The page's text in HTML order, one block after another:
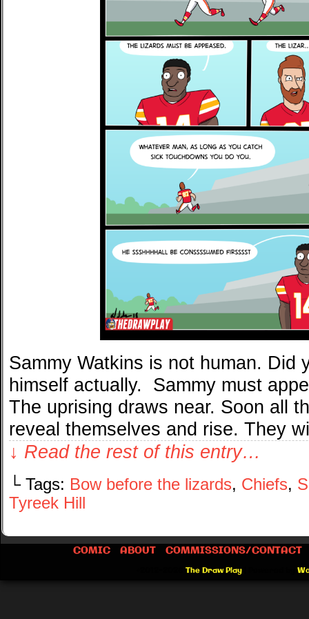
Sammy Watkins is not human. Did
himself actually. Sammy must
The uprising draws near. Soon all
reveal themselves and rise. They
↓ Read the rest of this entry…
└ Tags: Bow before the lizards, Chiefs,
Tyreek Hill
COMIC ABOUT COMMISSIONS/CONTACT
The Draw Play